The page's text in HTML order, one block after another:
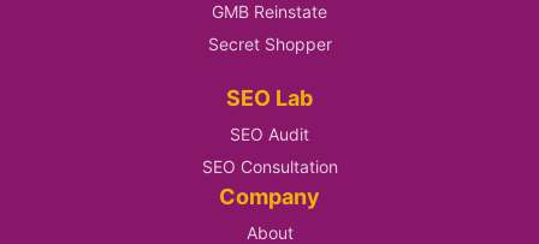
GMB Reinstate
Secret Shopper
SEO Lab
SEO Audit
SEO Consultation
Company
About